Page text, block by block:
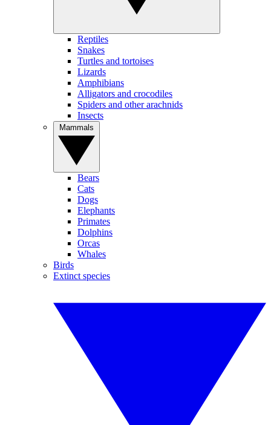
Reptiles
Snakes
Turtles and tortoises
Lizards
Amphibians
Alligators and crocodiles
Spiders and other arachnids
Insects
Bears
Cats
Dogs
Elephants
Primates
Dolphins
Orcas
Whales
Birds
Extinct species